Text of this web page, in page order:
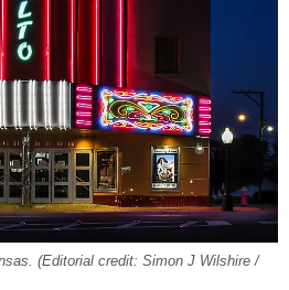
(Editorial credit: Simon J Wilshire /